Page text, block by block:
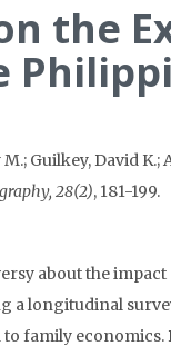
the
Guilkey, David
28(2), 181-199.
about the
a longitudinal
to family